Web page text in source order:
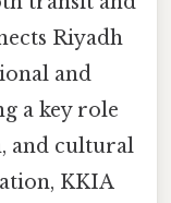
Riyadh
and
a key role
and cultural
KKIA